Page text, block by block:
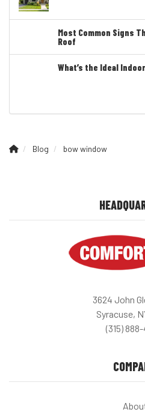
Most Common Signs
Roof
What’s the Ideal
Blog bow window
3624 John
Syracuse,
(315)